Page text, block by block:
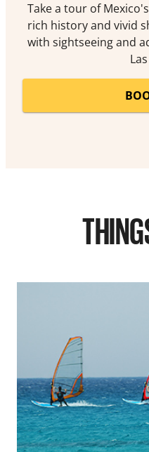
Take a tour of
rich history and vivid
with sightseeing and